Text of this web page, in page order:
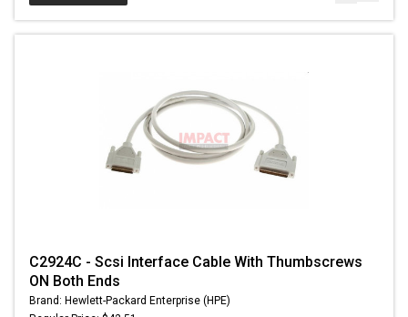
C2924C - Scsi Interface Cable With Thumbscrews
ON Both Ends
Brand: Hewlett-Packard Enterprise (HPE)